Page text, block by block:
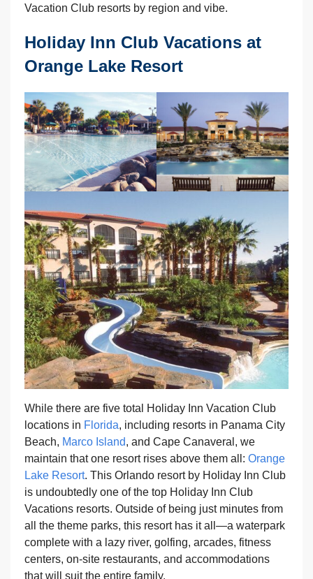
Vacation Club resorts by region and vibe.
Holiday Inn Club Vacations at
Orange Lake Resort
While there are five total Holiday Inn Vacation Club
locations in Florida, including resorts in Panama City
Beach, Marco Island, and Cape Canaveral, we
maintain that one resort rises above them all: Orange
Lake Resort. This Orlando resort by Holiday Inn Club
is undoubtedly one of the top Holiday Inn Club
Vacations resorts. Outside of being just minutes from
all the theme parks, this resort has it all—a waterpark
complete with a lazy river, golfing, arcades, fitness
centers, on-site restaurants, and accommodations
that will suit the entire family.